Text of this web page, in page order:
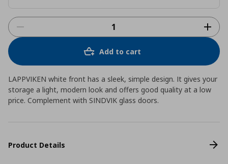
Add to cart
LAPPVIKEN white front has a sleek, simple design. It gives your
storage a light, modern look and offers good quality at a low
price. Complement with SINDVIK glass doors.
Product Details